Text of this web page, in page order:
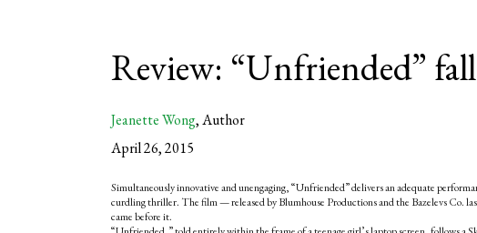
Review: “Unfriended”
Jeanette Wong,Author
April 26, 2015
Simultaneously innovative and unengaging, “Unfriended” delivers an adequate
curdling thriller. The film— released by Blumhouse Productions and the Bazelevs Co.
came before it.